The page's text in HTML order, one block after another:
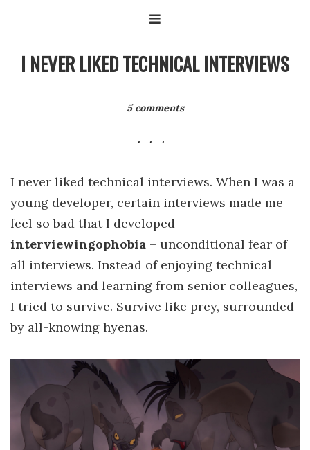
I NEVER LIKED TECHNICAL INTERVIEWS
5 comments
I never liked technical interviews. When I was a
young developer, certain interviews made me
feel so bad that I developed
interviewingophobia – unconditional fear of
all interviews. Instead of enjoying technical
interviews and learning from senior colleagues,
I tried to survive. Survive like prey, surrounded
by all-knowing hyenas.